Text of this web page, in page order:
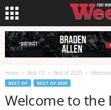
Home Best Of Best of 2020
BEST OF BEST OF 2020
Welcome to the